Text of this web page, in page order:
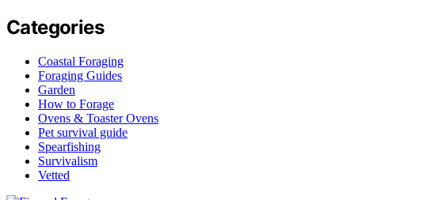
Categories
Coastal Foraging
Foraging Guides
Garden
How to Forage
Ovens & Toaster Ovens
Pet survival guide
Spearfishing
Survivalism
Vetted